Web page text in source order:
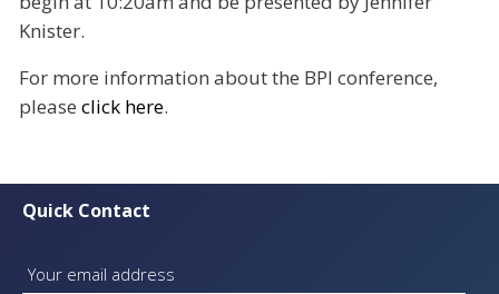
Knister.
For more information about the BPI conference,
please click here.
Quick Contact